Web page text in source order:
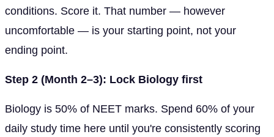
conditions. Score it. That number — however
uncomfortable — is your starting point, not your
ending point.
Step 2 (Month 2–3): Lock Biology first
Biology is 50% of NEET marks. Spend 60% of your
daily study time here until you're consistently scoring